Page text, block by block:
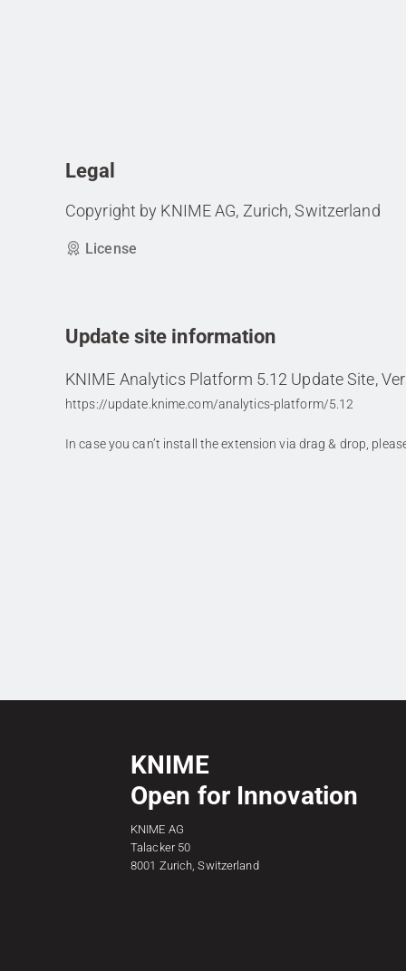
Legal
Copyright by KNIME AG, Zurich, Switzerland
License
Update site information
KNIME Analytics Platform 5.12 Update Site,
https://update.knime.com/analytics-platform/5.12
In case you can’t install the extension via drag & drop,
KNIME
Open for Innovation
KNIME AG
Talacker 50
8001 Zurich, Switzerland